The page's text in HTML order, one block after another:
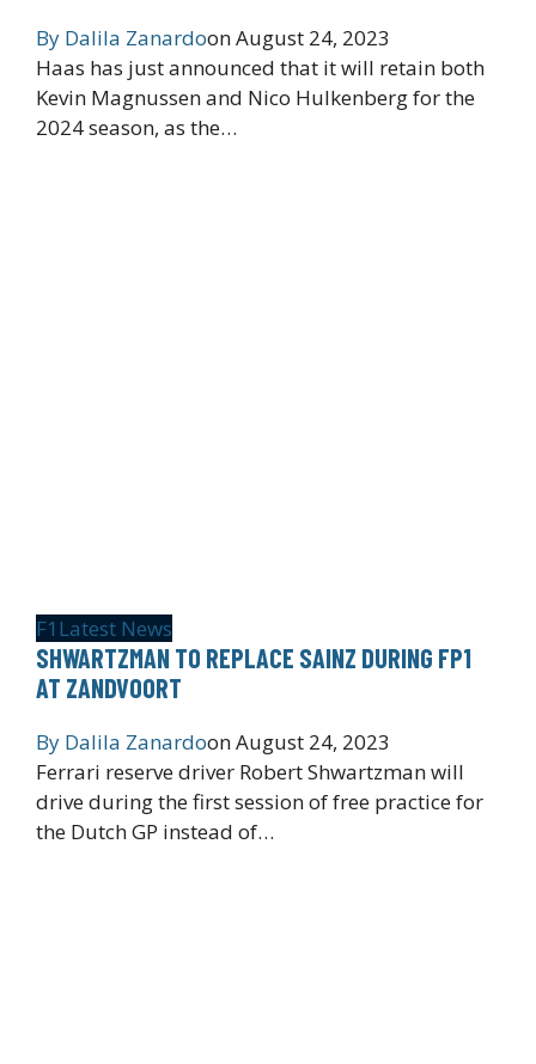
By Dalila ZanardoonAugust 24, 2023
Haas has just announced that it will retain both
Kevin Magnussen and Nico Hulkenberg for the
2024 season, as the…
F1 Latest News
SHWARTZMAN TO REPLACE SAINZ DURING FP1
AT ZANDVOORT
By Dalila ZanardoonAugust 24, 2023
Ferrari reserve driver Robert Shwartzman will
drive during the first session of free practice for
the Dutch GP instead of…